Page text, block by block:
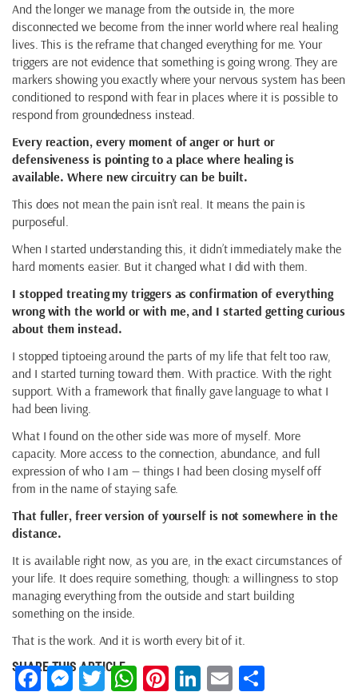
And the longer we manage from the outside in, the more
disconnected we become from the inner world where real healing
lives. This is the reframe that changed everything for me. Your
triggers are not evidence that something is going wrong. They are
markers showing you exactly where your nervous system has been
conditioned to respond with fear in places where it is possible to
respond from groundedness instead.
Every reaction, every moment of anger or hurt or
defensiveness is pointing to a place where healing is
available. Where new circuitry can be built.
This does not mean the pain isn’t real. It means the pain is
purposeful.
When I started understanding this, it didn’t immediately make the
hard moments easier. But it changed what I did with them.
I stopped treating my triggers as confirmation of everything
wrong with the world or with me, and I started getting curious
about them instead.
I stopped tiptoeing around the parts of my life that felt too raw,
and I started turning toward them. With practice. With the right
support. With a framework that finally gave language to what I
had been living.
What I found on the other side was more of myself. More
capacity. More access to the connection, abundance, and full
expression of who I am — things I had been closing myself off
from in the name of staying safe.
That fuller, freer version of yourself is not somewhere in the
distance.
It is available right now, as you are, in the exact circumstances of
your life. It does require something, though: a willingness to stop
managing everything from the outside and start building
something on the inside.
That is the work. And it is worth every bit of it.
SHARE THIS ARTICLE
Facebook
Messenger
TwitterWhatsApp
Pinterest
LinkedIn
Email